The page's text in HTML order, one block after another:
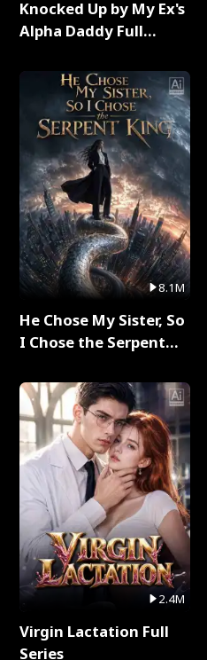
Knocked Up by My Ex's
Alpha Daddy Full
8.1M
He Chose My Sister, So
I Chose the Serpent
2.4M
Virgin Lactation Full
Series